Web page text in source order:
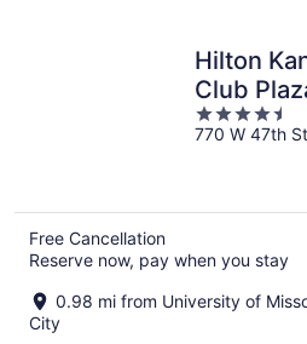
Hilton
Club
4.5
out
770 W 47th
Free Cancellation
Reserve now, pay when you stay
0.98 mi from University of
City